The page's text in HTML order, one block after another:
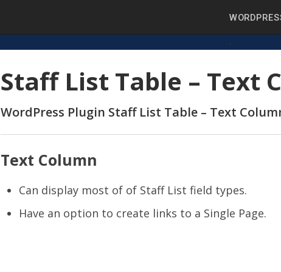
Staff List Table – Text
WordPress Plugin Staff List Table – Text
Text Column
Can display most of of Staff List field types.
Have an option to create links to a Single Page.